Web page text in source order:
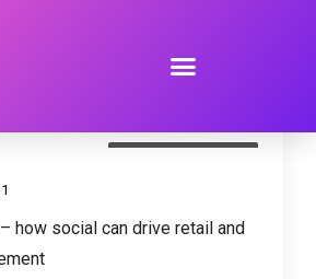
how social can drive retail and